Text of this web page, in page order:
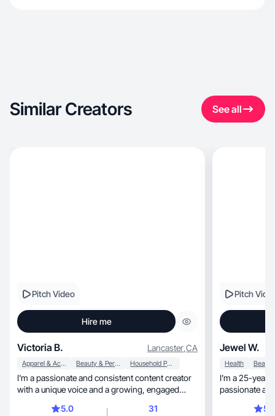
Similar Creators See all
Pitch Video
Hire me
Victoria B. Lancaster,CA
Apparel & Accessories Beauty & Personal Care Household Products
I'm a passionate and consistent content creator
with a unique voice and a growing, engaged
5.0 31
Pitch
Jewel W.
Health
I’m a 25-
passionate about coffee,